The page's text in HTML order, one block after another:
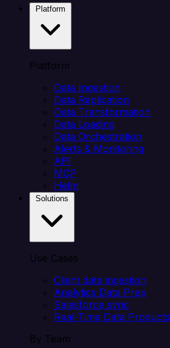
Platform
Data Ingestion
Data Replication
Data Transformation
Data Loading
Data Orchestration
Alerts & Monitoring
API
MCP
Helm
Use Cases
Client data ingestion
Analytics Data Prep
Salesforce sync
Real-Time Data Products
By Team